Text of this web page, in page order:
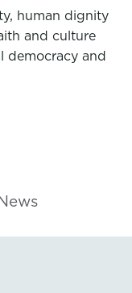
human dignity
and culture
democracy and